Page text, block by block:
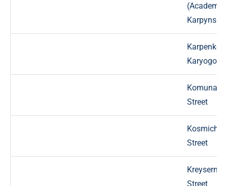
Karpynsky)
Karpenko-
Karyogo
Street
Kosmichna
Street
Kreyserna
Street